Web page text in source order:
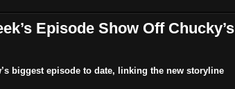
Episode Show Off Chucky’s
biggest episode to date, linking the new storyline